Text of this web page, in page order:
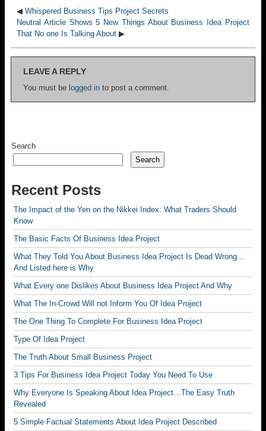
◀ Whispered Business Tips Project Secrets
Neutral Article Shows 5 New Things About Business Idea Project
That No one Is Talking About ▶
LEAVE A REPLY
You must be logged in to post a comment.
Search
Search
Recent Posts
The Impact of the Yen on the Nikkei Index: What Traders Should
Know
The Basic Facts Of Business Idea Project
What They Told You About Business Idea Project Is Dead Wrong…
And Listed here is Why
What Every one Dislikes About Business Idea Project And Why
What The In-Crowd Will not Inform You Of Idea Project
The One Thing To Complete For Business Idea Project
Type Of Idea Project
The Truth About Small Business Project
3 Tips For Business Idea Project Today You Need To Use
Why Everyone Is Speaking About Idea Project…The Easy Truth
Revealed
5 Simple Factual Statements About Idea Project Described